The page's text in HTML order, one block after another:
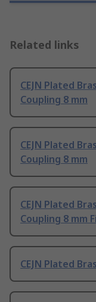
Related links
CEJN Plated
Coupling 8 mm
CEJN Plated
Coupling 8 mm
CEJN Plated
Coupling 8 mm
CEJN Plated